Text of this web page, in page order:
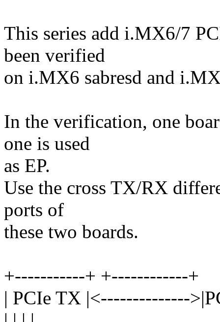
This series add i.MX6/7
been verified
on i.MX6 sabresd and
In the verification, one
one is used
as EP.
Use the cross TX/RX
ports of
these two boards.
+-----------+ +------------+
| PCIe TX |<--------------